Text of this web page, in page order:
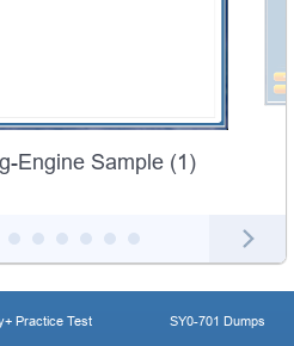
Engine Sample (1)
Practice Test SY0-701 Dumps